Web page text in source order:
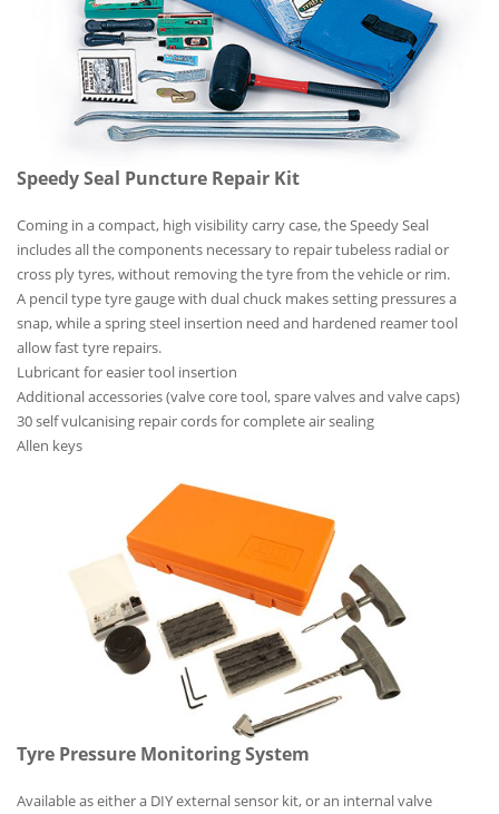
Speedy Seal Puncture Repair Kit
Coming in a compact, high visibility carry case, the Speedy Seal
includes all the components necessary to repair tubeless radial or
cross ply tyres, without removing the tyre from the vehicle or rim.
A pencil type tyre gauge with dual chuck makes setting pressures a
snap, while a spring steel insertion need and hardened reamer tool
allow fast tyre repairs.
Lubricant for easier tool insertion
Additional accessories (valve core tool, spare valves and valve caps)
30 self vulcanising repair cords for complete air sealing
Allen keys
Tyre Pressure Monitoring System
Available as either a DIY external sensor kit, or an internal valve